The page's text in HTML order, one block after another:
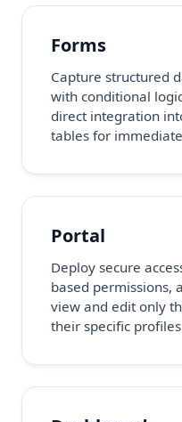
Forms
Capture structured
with conditional
direct integration
tables for
Portal
Deploy secure
based permissions,
view and edit only
their specific